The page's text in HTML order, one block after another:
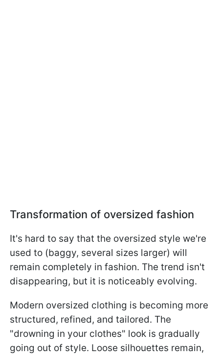
Transformation of oversized fashion
It's hard to say that the oversized style we're
used to (baggy, several sizes larger) will
remain completely in fashion. The trend isn't
disappearing, but it is noticeably evolving.
Modern oversized clothing is becoming more
structured, refined, and tailored. The
"drowning in your clothes" look is gradually
going out of style. Loose silhouettes remain,